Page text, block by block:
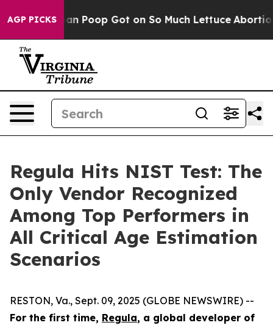
AGP PICKS
Human Poop Got on So Much Lettuce Abortion
Regula Hits NIST Test: The
Only Vendor Recognized
Among Top Performers in
All Critical Age Estimation
Scenarios
RESTON, Va., Sept. 09, 2025 (GLOBE NEWSWIRE) --
For the first time, Regula, a global developer of